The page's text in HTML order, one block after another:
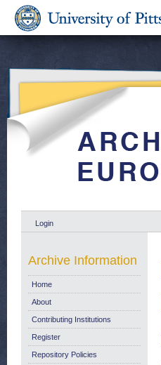
Login
Archive Information
Home
About
Contributing Institutions
Register
Repository Policies